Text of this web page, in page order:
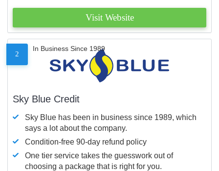
Visit Website
2
In Business Since 1989
Sky Blue Credit
Sky Blue has been in business since 1989, which
says a lot about the company.
Condition-free 90-day refund policy
One tier service takes the guesswork out of
choosing a package that is right for you.